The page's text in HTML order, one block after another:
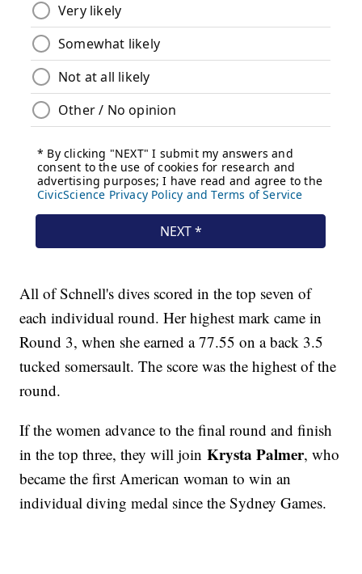
All of Schnell's dives scored in the top seven of
each individual round. Her highest mark came in
Round 3, when she earned a 77.55 on a back 3.5
tucked somersault. The score was the highest of the
round.
If the women advance to the final round and finish
in the top three, they will joinKrysta Palmer, who
became the first American woman to win an
individual diving medal since the Sydney Games.